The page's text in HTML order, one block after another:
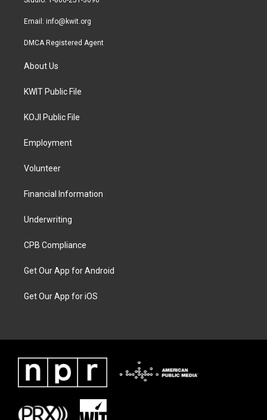
Email: info@kwit.org
DMCA Registered Agent
About Us
KWIT Public File
KOJI Public File
Employment
Volunteer
Financial Information
Underwriting
CPB Compliance
Get Our App for Android
Get Our App for iOS